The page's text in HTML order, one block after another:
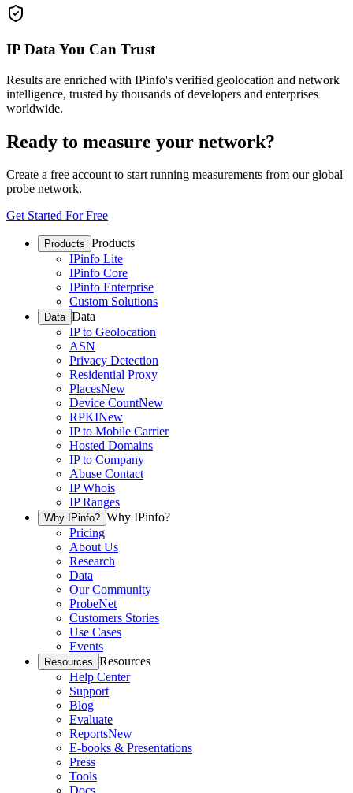
IP Data You Can Trust
Results are enriched with IPinfo's verified geolocation and network
intelligence, trusted by thousands of developers and enterprises
worldwide.
Ready to measure your network?
Create a free account to start running measurements from our global
probe network.
Get Started For Free
Products Products
IPinfo Lite
IPinfo Core
IPinfo Enterprise
Custom Solutions
Data Data
IP to Geolocation
ASN
Privacy Detection
Residential Proxy
PlacesNew
Device CountNew
RPKINew
IP to Mobile Carrier
Hosted Domains
IP to Company
Abuse Contact
IP Whois
IP Ranges
Why IPinfo? Why IPinfo?
Pricing
About Us
Research
Data
Our Community
ProbeNet
Customers Stories
Use Cases
Events
Resources Resources
Help Center
Support
Blog
Evaluate
ReportsNew
E-books & Presentations
Press
Tools